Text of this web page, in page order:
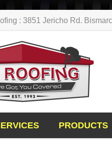
: 3851 Jericho Rd.
PRODUCTS